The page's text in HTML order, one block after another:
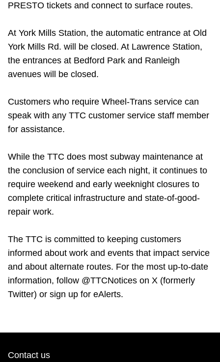
PRESTO tickets and connect to surface routes.
At York Mills Station, the automatic entrance at Old
York Mills Rd. will be closed. At Lawrence Station,
the entrances at Bedford Park and Ranleigh
avenues will be closed.
Customers who require Wheel-Trans service can
speak with any TTC customer service staff member
for assistance.
While the TTC does most subway maintenance at
the conclusion of service each night, it continues to
require weekend and early weeknight closures to
complete critical infrastructure and state-of-good-
repair work.
The TTC is committed to keeping customers
informed about work and events that impact service
and about alternate routes. For the most up-to-date
information, follow @TTCNotices on X (formerly
Twitter) or sign up for eAlerts.
Contact us